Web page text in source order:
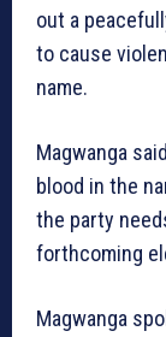
out a
to cause
name.
Magwanga
blood in the
the party
forthcoming
Magwanga